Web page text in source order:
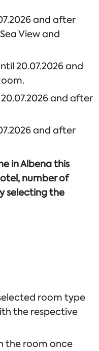
and after
View and
20.07.2026 and
and after
and after
in Albena this
number of
selecting the
room type
the respective
the room once